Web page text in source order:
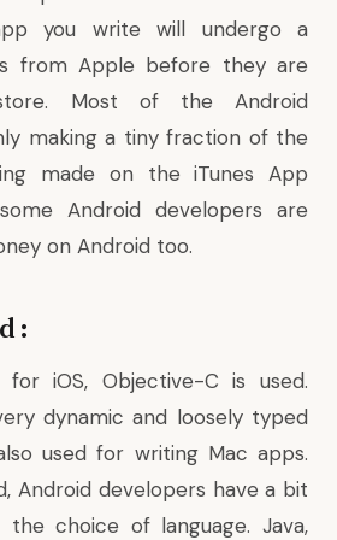
you write will undergo a
from Apple before they are
Most of the Android
making a tiny fraction of the
made on the iTunes App
Android developers are
on Android too.
:
iOS, Objective-C is used.
dynamic and loosely typed
used for writing Mac apps.
Android developers have a bit
choice of language. Java,